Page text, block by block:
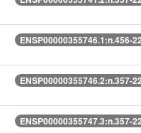
ENSP00000355746.1:n.456-
ENSP00000355746.2:n.357-
ENSP00000355747.3:n.357-